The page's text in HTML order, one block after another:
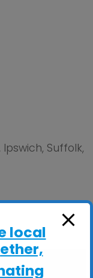
Suffolk,
local